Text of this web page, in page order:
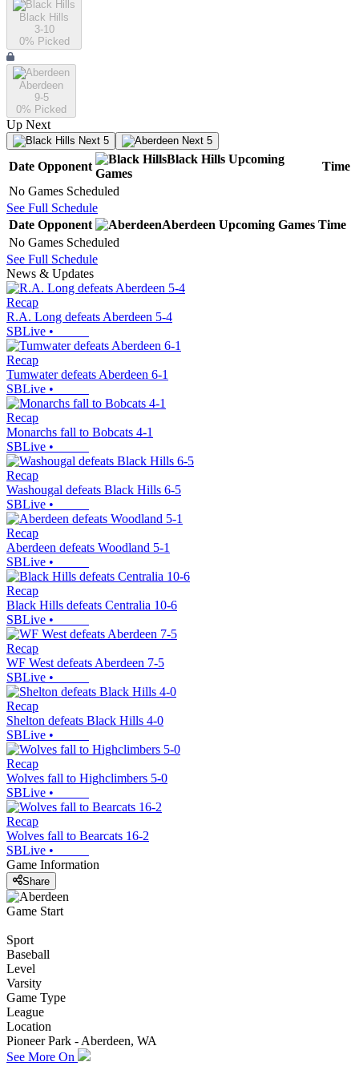
Black Hills
3-10
0% Picked
Aberdeen
9-5
0% Picked
Up Next
Next 5 Next 5
Date Opponent
Black Hills Upcoming
Games
Time
No Games Scheduled
See Full Schedule
Date Opponent Aberdeen Upcoming Games Time
No Games Scheduled
See Full Schedule
News & Updates
Recap
R.A. Long defeats Aberdeen 5-4
SBLive •
Recap
Tumwater defeats Aberdeen 6-1
SBLive •
Recap
Monarchs fall to Bobcats 4-1
SBLive •
Recap
Washougal defeats Black Hills 6-5
SBLive •
Recap
Aberdeen defeats Woodland 5-1
SBLive •
Recap
Black Hills defeats Centralia 10-6
SBLive •
Recap
WF West defeats Aberdeen 7-5
SBLive •
Recap
Shelton defeats Black Hills 4-0
SBLive •
Recap
Wolves fall to Highclimbers 5-0
SBLive •
Recap
Wolves fall to Bearcats 16-2
SBLive •
Game Information
Share
Game Start
Sport
Baseball
Level
Varsity
Game Type
League
Location
Pioneer Park - Aberdeen, WA
See More On